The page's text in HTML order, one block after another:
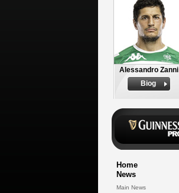
Alessandro Zanni
Biog
Home
News
Main News